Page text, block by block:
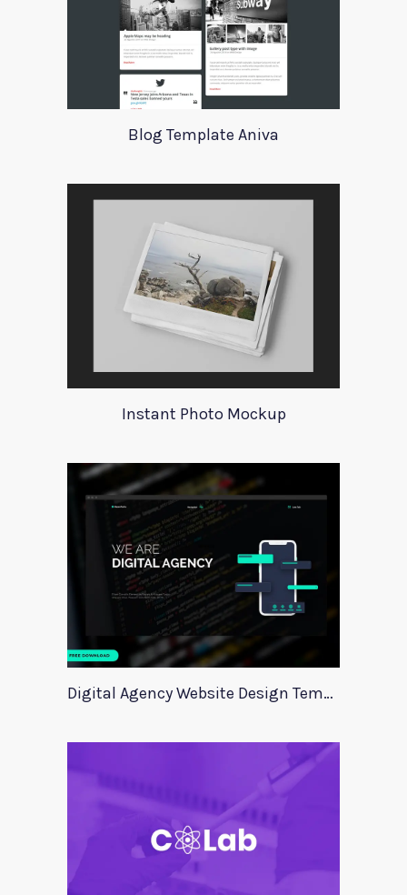
Blog Template Aniva
Instant Photo Mockup
Digital Agency Website Design Template